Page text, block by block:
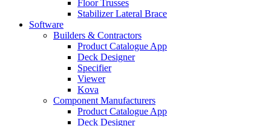
Floor Trusses
Stabilizer Lateral Brace
Software
Builders & Contractors
Product Catalogue App
Deck Designer
Specifier
Viewer
Kova
Component Manufacturers
Product Catalogue App
Deck Designer